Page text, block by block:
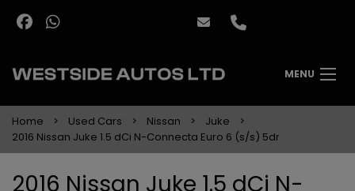
MENU
Home Used Cars Nissan
Juke
2016 Nissan Juke 1.5 dCi N-Connecta Euro 6 (s/s) 5dr
2016 Nissan Juke 1.5 dCi N-